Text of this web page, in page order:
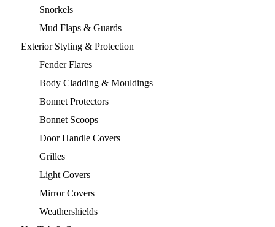
Snorkels
Mud Flaps & Guards
Exterior Styling & Protection
Fender Flares
Body Cladding & Mouldings
Bonnet Protectors
Bonnet Scoops
Door Handle Covers
Grilles
Light Covers
Mirror Covers
Weathershields